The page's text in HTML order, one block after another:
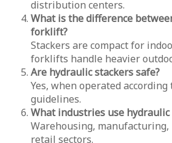
distribution centers.
What is the difference
forklift?
Stackers are compact for
forklifts handle heavier
Are hydraulic stackers safe?
Yes, when operated according
guidelines.
What industries use hydraulic
Warehousing, manufacturing,
retail sectors.